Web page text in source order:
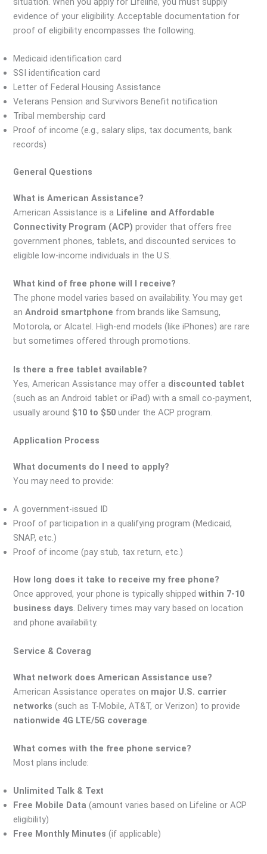
evidence of your eligibility. Acceptable documentation for
proof of eligibility encompasses the following.
Medicaid identification card
SSI identification card
Letter of Federal Housing Assistance
Veterans Pension and Survivors Benefit notification
Tribal membership card
Proof of income (e.g., salary slips, tax documents, bank
records)
General Questions
What is American Assistance?
American Assistance is a Lifeline and Affordable
Connectivity Program (ACP) provider that offers free
government phones, tablets, and discounted services to
eligible low-income individuals in the U.S.
What kind of free phone will I receive?
The phone model varies based on availability. You may get
anAndroid smartphone from brands like Samsung,
Motorola, or Alcatel. High-end models (like iPhones) are rare
but sometimes offered through promotions.
Is there a free tablet available?
Yes, American Assistance may offer a discounted tablet
(such as an Android tablet or iPad) with a small co-payment,
usually around $10 to $50 under the ACP program.
Application Process
What documents do I need to apply?
You may need to provide:
A government-issued ID
Proof of participation in a qualifying program (Medicaid,
SNAP, etc.)
Proof of income (pay stub, tax return, etc.)
How long does it take to receive my free phone?
Once approved, your phone is typically shippedwithin 7-10
business days. Delivery times may vary based on location
and phone availability.
Service & Coverag
What network does American Assistance use?
American Assistance operates on major U.S. carrier
networks (such as T-Mobile, AT&T, or Verizon) to provide
nationwide 4G LTE/5G coverage.
What comes with the free phone service?
Most plans include:
Unlimited Talk & Text
Free Mobile Data (amount varies based on Lifeline or ACP
eligibility)
Free Monthly Minutes (if applicable)